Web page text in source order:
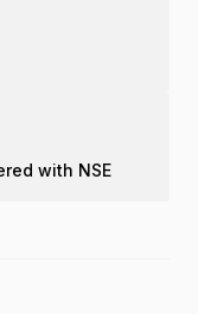
with NSE